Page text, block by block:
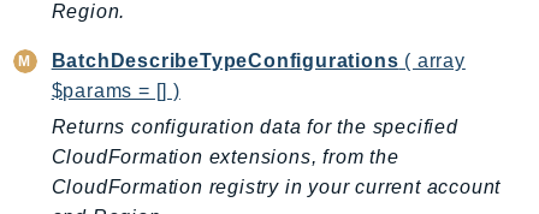
AutoScalingPlans
B2bi
Backup
BackupGateway
BackupSearch
Region.
BatchDescribeTypeConfigurations ( array
$params = [] )
Returns configuration data for the specified
CloudFormation extensions, from the
CloudFormation registry in your current account